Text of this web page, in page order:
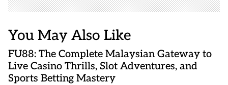
You May Also Like
FU88: The Complete Malaysian Gateway to
Live Casino Thrills, Slot Adventures, and
Sports Betting Mastery